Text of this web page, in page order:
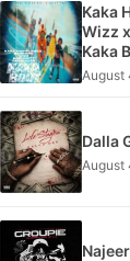
Kaka
Wizz
Kaka
August
Dalla
August